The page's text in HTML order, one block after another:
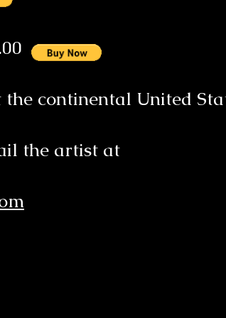
continental United
the artist at